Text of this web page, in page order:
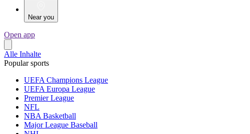
Near you
Open app
Alle Inhalte
Popular sports
UEFA Champions League
UEFA Europa League
Premier League
NFL
NBA Basketball
Major League Baseball